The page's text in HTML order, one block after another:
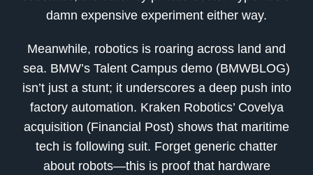
damn expensive experiment either way.
Meanwhile, robotics is roaring across land and
sea. BMW’s Talent Campus demo (BMWBLOG)
isn’t just a stunt; it underscores a deep push into
factory automation. Kraken Robotics’ Covelya
acquisition (Financial Post) shows that maritime
tech is following suit. Forget generic chatter
about robots—this is proof that hardware